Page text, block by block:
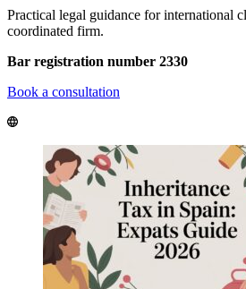
Practical legal guidance for international
coordinated firm.
Bar registration number 2330
Book a consultation